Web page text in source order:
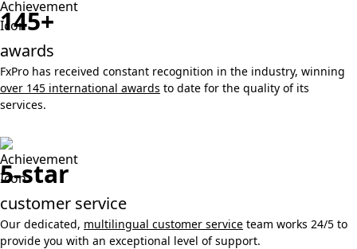
145+
awards
FxPro has received constant recognition in the industry, winning
over 145 international awards to date for the quality of its
services.
5-star
customer service
Our dedicated, multilingual customer service team works 24/5 to
provide you with an exceptional level of support.